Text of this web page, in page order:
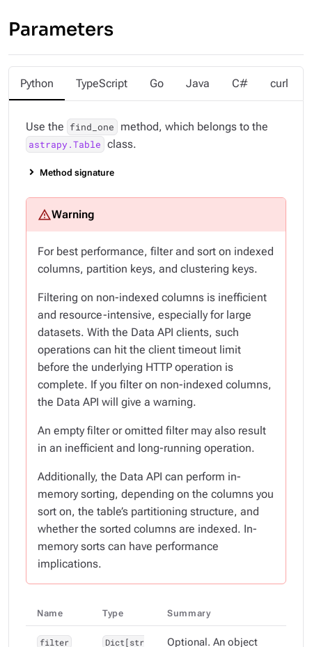
Parameters
Python TypeScript Go Java C# curl
Use the find_one method, which belongs to the
astrapy.Table class.
Method signature
For best performance, filter and sort on indexed
columns, partition keys, and clustering keys.
Filtering on non-indexed columns is inefficient
and resource-intensive, especially for large
datasets. With the Data API clients, such
operations can hit the client timeout limit
before the underlying HTTP operation is
complete. If you filter on non-indexed columns,
the Data API will give a warning.
An empty filter or omitted filter may also result
in an inefficient and long-running operation.
Additionally, the Data API can perform in-
memory sorting, depending on the columns you
sort on, the table’s partitioning structure, and
whether the sorted columns are indexed. In-
memory sorts can have performance
implications.
Name Type Summary
filter
Dict[str
Optional. An object